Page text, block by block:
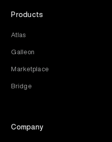
Products
Atlas
Galleon
Marketplace
Bridge
Company